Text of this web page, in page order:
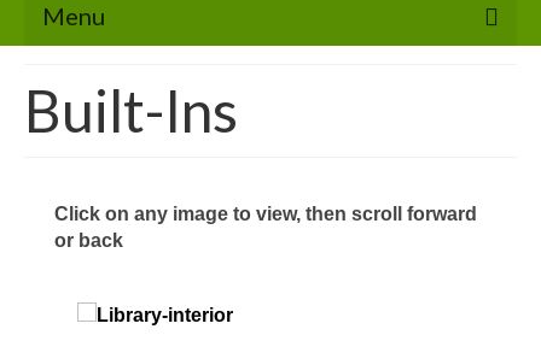
Menu
SERVICES
Handrails
Built-Ins
Built-Ins
Click on any image to view, then scroll forward
or back